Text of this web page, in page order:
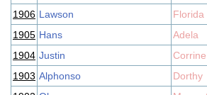
1906 Lawson
Florida
1905 Hans
Adela
1904 Justin
Corrine
1903 Alphonso
Dorthy